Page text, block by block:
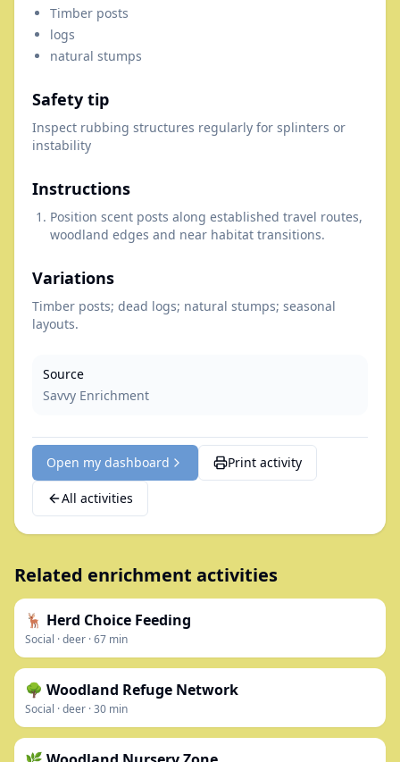
Timber posts
logs
natural stumps
Safety tip
Inspect rubbing structures regularly for splinters or
instability
Instructions
Position scent posts along established travel routes,
woodland edges and near habitat transitions.
Variations
Timber posts; dead logs; natural stumps; seasonal
layouts.
Source
Savvy Enrichment
Open my dashboard Print activity
All activities
Related enrichment activities
🦌 Herd Choice Feeding
Social ·deer ·67 min
🌳 Woodland Refuge Network
Social ·deer ·30 min